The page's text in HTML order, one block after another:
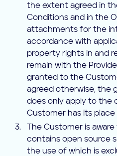
the extent agreed in
Conditions and in the
attachments for the
accordance with
property rights in and
remain with the
granted to the
agreed otherwise, the
does only apply to the
Customer has its place
The Customer is
contains open source
the use of which is